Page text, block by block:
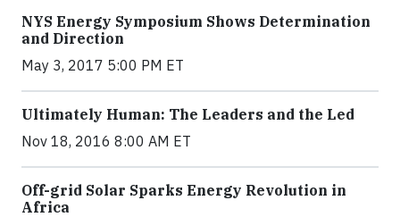
NYS Energy Symposium Shows Determination
and Direction
May 3, 2017 5:00 PM ET
Ultimately Human: The Leaders and the Led
Nov 18, 2016 8:00 AM ET
Off-grid Solar Sparks Energy Revolution in
Africa